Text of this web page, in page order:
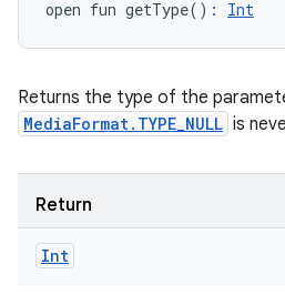
open fun getType( ) : Int
Returns the type of the
MediaFormat.TYPE_NULL is
Return
Int